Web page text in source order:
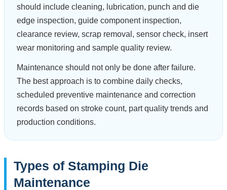
should include cleaning, lubrication, punch and die
edge inspection, guide component inspection,
clearance review, scrap removal, sensor check, insert
wear monitoring and sample quality review.
Maintenance should not only be done after failure.
The best approach is to combine daily checks,
scheduled preventive maintenance and correction
records based on stroke count, part quality trends and
production conditions.
Types of Stamping Die
Maintenance